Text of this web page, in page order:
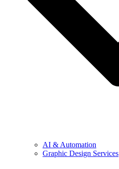
AI & Automation
Graphic Design Services